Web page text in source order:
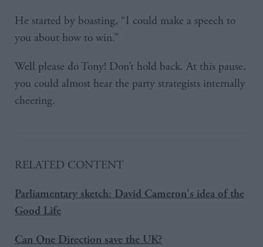
He started by boasting, “I could make a speech to
you about how to win.”
Well please do Tony! Don’t hold back. At this pause,
you could almost hear the party strategists internally
cheering.
RELATED CONTENT
Parliamentary sketch: David Cameron's idea of the
Good Life
Can One Direction save the UK?